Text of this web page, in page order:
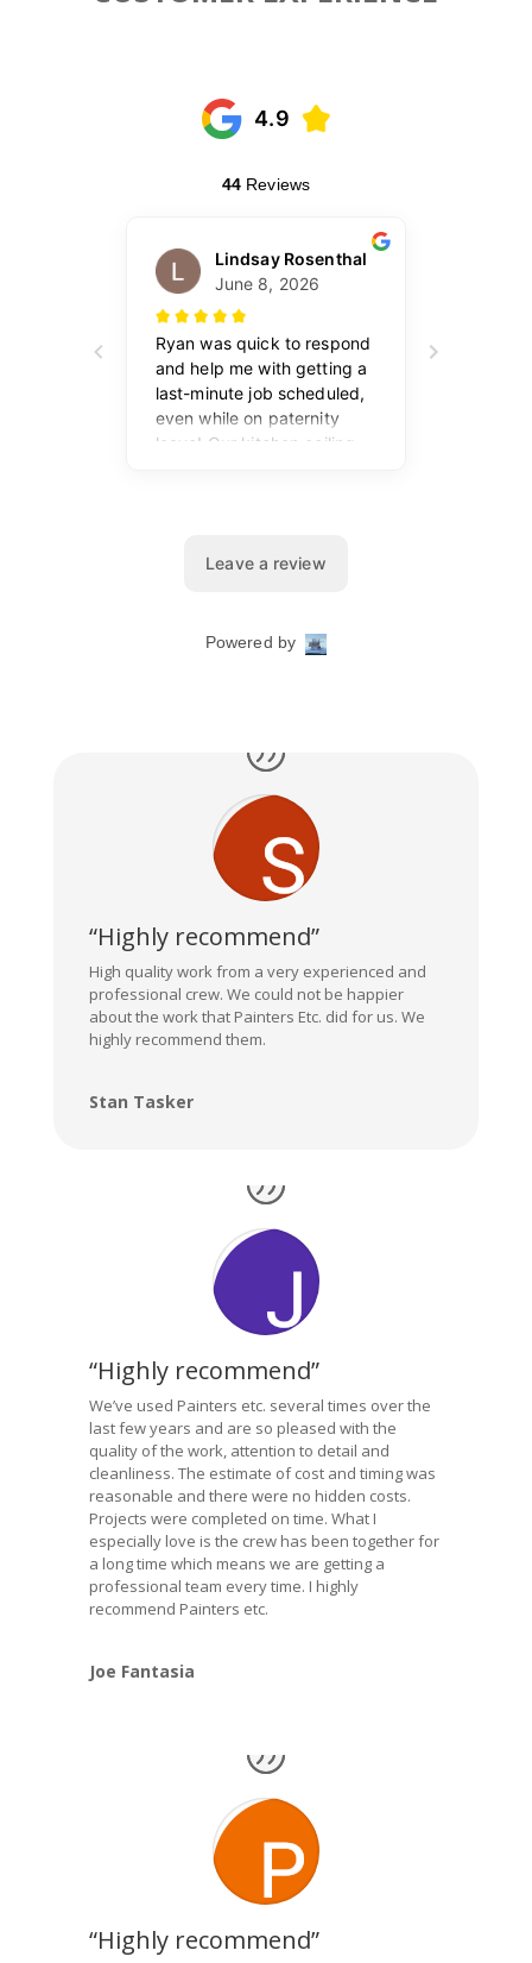
“Highly recommend”
High quality work from a very experienced and
professional crew. We could not be happier
about the work that Painters Etc. did for us. We
highly recommend them.
Stan Tasker
“Highly recommend”
We’ve used Painters etc. several times over the
last few years and are so pleased with the
quality of the work, attention to detail and
cleanliness. The estimate of cost and timing was
reasonable and there were no hidden costs.
Projects were completed on time. What I
especially love is the crew has been together for
a long time which means we are getting a
professional team every time. I highly
recommend Painters etc.
Joe Fantasia
“Highly recommend”